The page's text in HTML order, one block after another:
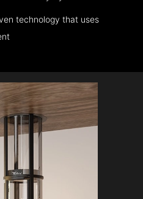
technology that uses